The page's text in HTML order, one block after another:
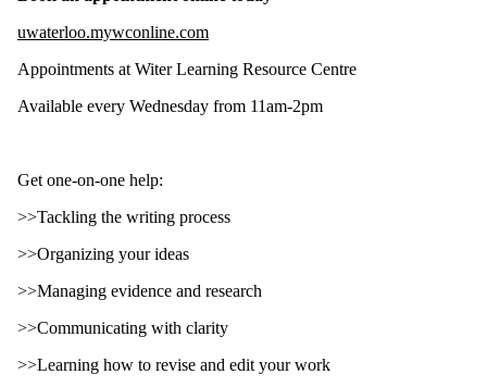
Tags
Audience
Limit to events
where the audience
is one or more of:
Current students
Current
students
Current graduate
students
Faculty
Staff
Alumni
uwaterloo.mywconline.com
Appointments at Witer Learning Resource Centre
Available every Wednesday from 11am-2pm
Get one-on-one help:
>>Tackling the writing process
>>Organizing your ideas
>>Managing evidence and research
>>Communicating with clarity
>>Learning how to revise and edit your work